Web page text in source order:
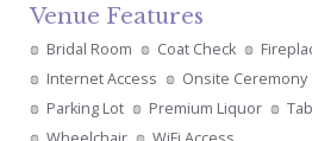
Venue Features
Bridal Room Coat Check
Internet Access
Onsite Ceremony
Parking Lot
Premium Liquor